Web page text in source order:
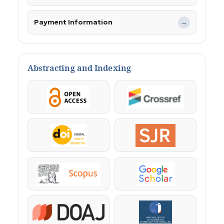
Payment Information →
Abstracting and Indexing
OpenAccess Crossref
DOI SJR
Scopus Google Scholar
DOAJ KazBC